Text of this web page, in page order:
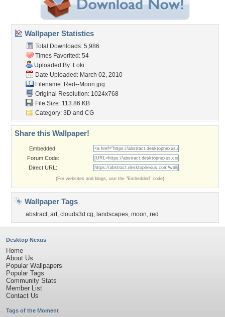
Wallpaper Statistics
Total Downloads: 5,986
Times Favorited: 54
Uploaded By: Loki
Date Uploaded: March 02, 2010
Filename: Red--Moon.jpg
Original Resolution: 1024x768
File Size: 113.86 KB
Category: 3D and CG
Share this Wallpaper!
Embedded:
Forum Code:
Direct URL:
(For websites and blogs, use the "Embedded" code)
Wallpaper Tags
abstract, art, clouds3d cg, landscapes, moon, red
Desktop Nexus
Home
About Us
Popular Wallpapers
Popular Tags
Community Stats
Member List
Contact Us
Tags of the Moment